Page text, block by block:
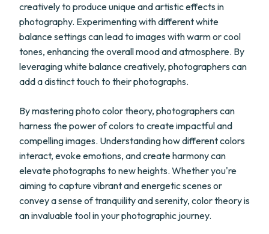
creatively to produce unique and artistic effects in
photography. Experimenting with different white
balance settings can lead to images with warm or cool
tones, enhancing the overall mood and atmosphere. By
leveraging white balance creatively, photographers can
add a distinct touch to their photographs.
By mastering photo color theory, photographers can
harness the power of colors to create impactful and
compelling images. Understanding how different colors
interact, evoke emotions, and create harmony can
elevate photographs to new heights. Whether you're
aiming to capture vibrant and energetic scenes or
convey a sense of tranquility and serenity, color theory is
an invaluable tool in your photographic journey.